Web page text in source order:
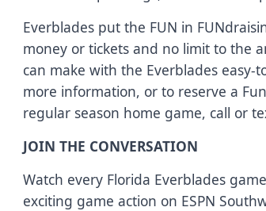
Everblades put the FUN in
money or tickets and no limit to the
can make with the Everblades easy-
more information, or to reserve a
regular season home game, call or
JOIN THE CONVERSATION
Watch every Florida Everblades
exciting game action on ESPN